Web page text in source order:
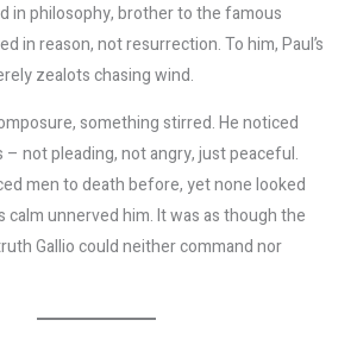
in philosophy, brother to the famous
in reason, not resurrection. To him, Paul’s
zealots chasing wind.
something stirred. He noticed
– not pleading, not angry, just peaceful.
men to death before, yet none looked
calm unnerved him. It was as though the
Gallio could neither command nor